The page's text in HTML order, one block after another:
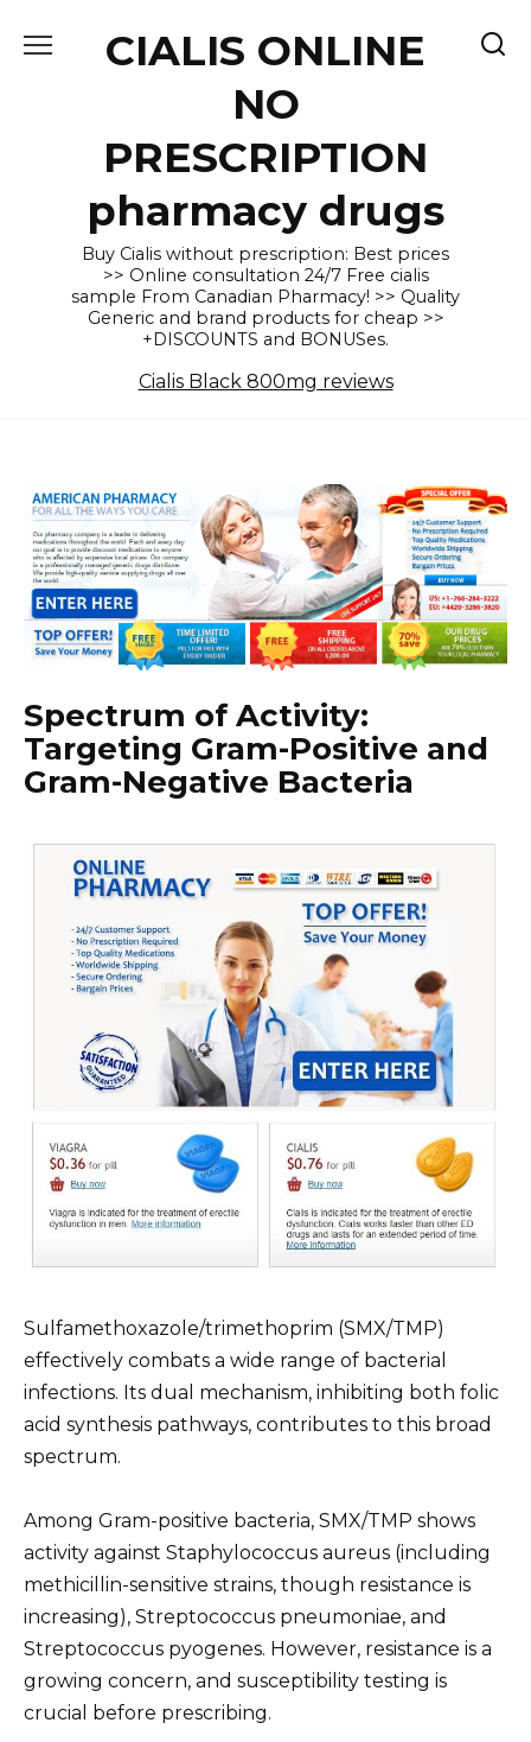
CIALIS ONLINE
NO
PRESCRIPTION
pharmacy drugs
Buy Cialis without prescription: Best prices
>> Online consultation 24/7 Free cialis
sample From Canadian Pharmacy! >> Quality
Generic and brand products for cheap >>
+DISCOUNTS and BONUSes.
Cialis Black 800mg reviews
Spectrum of Activity:
Targeting Gram-Positive and
Gram-Negative Bacteria
Sulfamethoxazole/trimethoprim (SMX/TMP)
effectively combats a wide range of bacterial
infections. Its dual mechanism, inhibiting both folic
acid synthesis pathways, contributes to this broad
spectrum.
Among Gram-positive bacteria, SMX/TMP shows
activity against Staphylococcus aureus (including
methicillin-sensitive strains, though resistance is
increasing), Streptococcus pneumoniae, and
Streptococcus pyogenes. However, resistance is a
growing concern, and susceptibility testing is
crucial before prescribing.